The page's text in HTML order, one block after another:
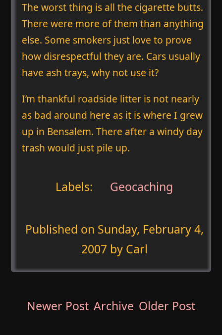
The worst thing is all the cigarette butts.
There were more of them than anything
else. Some smokers just love to prove
how disrespectful they are. Cars usually
have ash trays, why not use it?
I’m thankful roadside litter is not nearly
as bad around here as it is where I grew
up in Bensalem. There after a windy day
trash would just pile up.
Labels: Geocaching
Published on Sunday, February 4,
2007 by Carl
Newer Post Archive Older Post